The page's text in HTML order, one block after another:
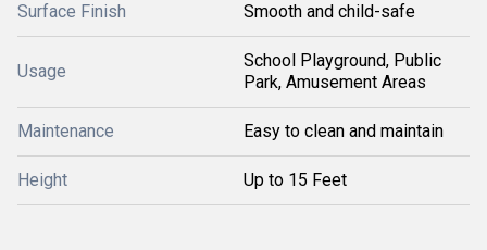
Surface Finish Smooth and child-safe
Usage
School Playground, Public
Park, Amusement Areas
Maintenance Easy to clean and maintain
Height Up to 15 Feet